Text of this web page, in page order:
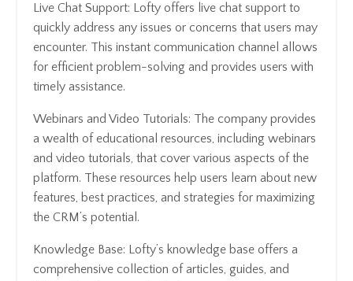
Live Chat Support: Lofty offers live chat support to
quickly address any issues or concerns that users may
encounter. This instant communication channel allows
for efficient problem-solving and provides users with
timely assistance.
Webinars and Video Tutorials: The company provides
a wealth of educational resources, including webinars
and video tutorials, that cover various aspects of the
platform. These resources help users learn about new
features, best practices, and strategies for maximizing
the CRM’s potential.
Knowledge Base: Lofty’s knowledge base offers a
comprehensive collection of articles, guides, and